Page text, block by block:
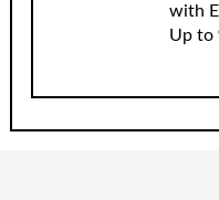
with
Up to